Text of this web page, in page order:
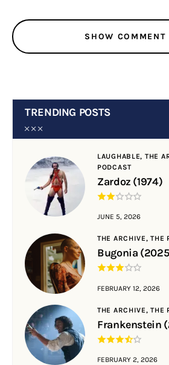
SHOW COMMENT
TRENDING POSTS
LAUGHABLE, THE
PODCAST
Zardoz (1974)
JUNE 5, 2026
THE ARCHIVE,THE
Bugonia
FEBRUARY 12, 2026
THE ARCHIVE,THE
Frankenstein
FEBRUARY 2, 2026